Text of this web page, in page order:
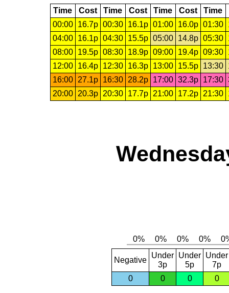
Time Cost Time Cost Time Cost Time
00:00
16.7p 00:30 16.1p 01:00 16.0p 01:30
04:00
16.1p 04:30 15.5p 05:00 14.8p 05:30
08:00
19.5p 08:30 18.9p 09:00 19.4p 09:30
12:00
16.4p 12:30 16.3p 13:00 15.5p 13:30
16:00
27.1p 16:30 28.2p 17:00 32.3p 17:30
20:00
20.3p 20:30 17.7p 21:00 17.2p 21:30
Negative
Under
3p
Under
5p
Under
7p
0
0 0 0